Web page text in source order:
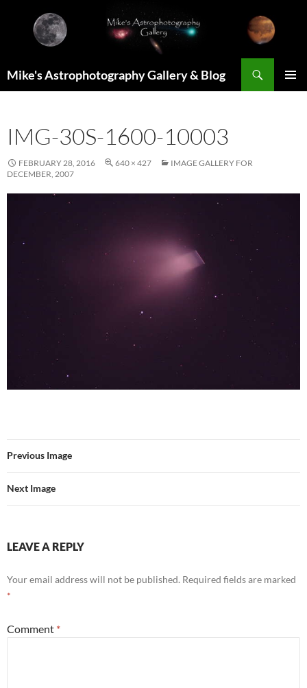
content
Mike's Astrophotography Gallery & Blog
IMG-30S-1600-10003
FEBRUARY 28, 2016 640 × 427
IMAGE GALLERY FOR
DECEMBER, 2007
Previous Image
Next Image
LEAVE A REPLY
Your email address will not be published. Required fields are marked
*
Comment *